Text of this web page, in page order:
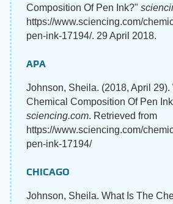
Composition Of Pen Ink?"
https://www.sciencing.com/
pen-ink-17194/. 29 April 2018.
APA
Johnson, Sheila. (2018, April 29).
Chemical Composition Of Pen
sciencing.com. Retrieved from
https://www.sciencing.com/
pen-ink-17194/
CHICAGO
Johnson, Sheila. What Is The